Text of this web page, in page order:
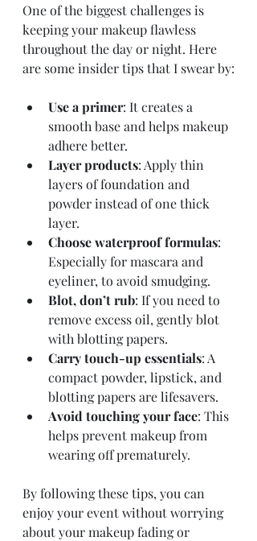
One of the biggest challenges is
keeping your makeup flawless
throughout the day or night. Here
are some insider tips that I swear by:
Use a primer: It creates a
smooth base and helps makeup
adhere better.
Layer products: Apply thin
layers of foundation and
powder instead of one thick
layer.
Choose waterproof formulas:
Especially for mascara and
eyeliner, to avoid smudging.
Blot, don’t rub: If you need to
remove excess oil, gently blot
with blotting papers.
Carry touch-up essentials: A
compact powder, lipstick, and
blotting papers are lifesavers.
Avoid touching your face: This
helps prevent makeup from
wearing off prematurely.
By following these tips, you can
enjoy your event without worrying
about your makeup fading or